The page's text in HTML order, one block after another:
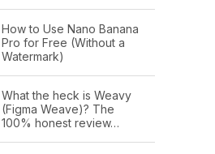
How to Use Nano Banana
Pro for Free (Without a
Watermark)
What the heck is Weavy
(Figma Weave)? The
100% honest review…